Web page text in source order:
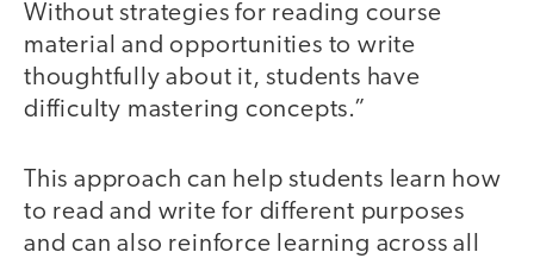
Without strategies for reading course
material and opportunities to write
thoughtfully about it, students have
difficulty mastering concepts.”
This approach can help students learn how
to read and write for different purposes
and can also reinforce learning across all